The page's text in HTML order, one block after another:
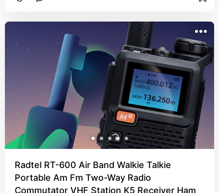
Radtel RT-600 Air Band Walkie Talkie
Portable Am Fm Two-Way Radio
Commutator VHF Station K5 Receiver Ham